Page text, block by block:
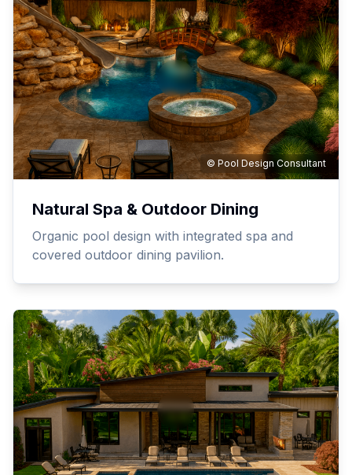
© Pool Design Consultant
Natural Spa & Outdoor Dining
Organic pool design with integrated spa and
covered outdoor dining pavilion.